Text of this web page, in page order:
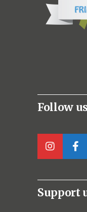
Follow
Support